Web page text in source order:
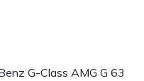
G-Class AMG G 63